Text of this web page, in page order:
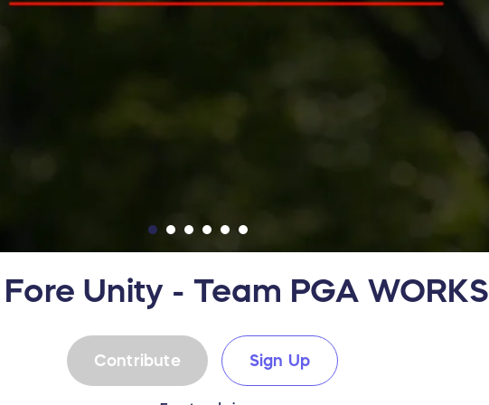
Unity - Team PGA WORKS
Contribute Sign Up